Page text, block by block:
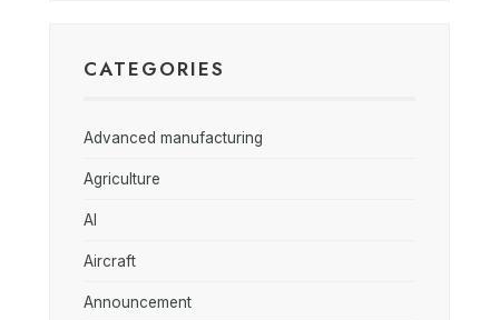
CATEGORIES
Advanced manufacturing
Agriculture
AI
Aircraft
Announcement